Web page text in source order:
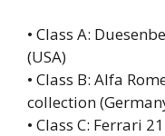
• Class A:
(USA)
• Class B: Alfa
collection
• Class C: Ferrari